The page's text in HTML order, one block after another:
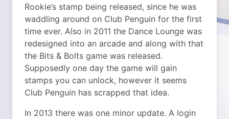
Rookie’s stamp being released, since he was
waddling around on Club Penguin for the first
time ever. Also in 2011 the Dance Lounge was
redesigned into an arcade and along with that
the Bits & Bolts game was released.
Supposedly one day the game will gain
stamps you can unlock, however it seems
Club Penguin has scrapped that idea.
In 2013 there was one minor update. A login